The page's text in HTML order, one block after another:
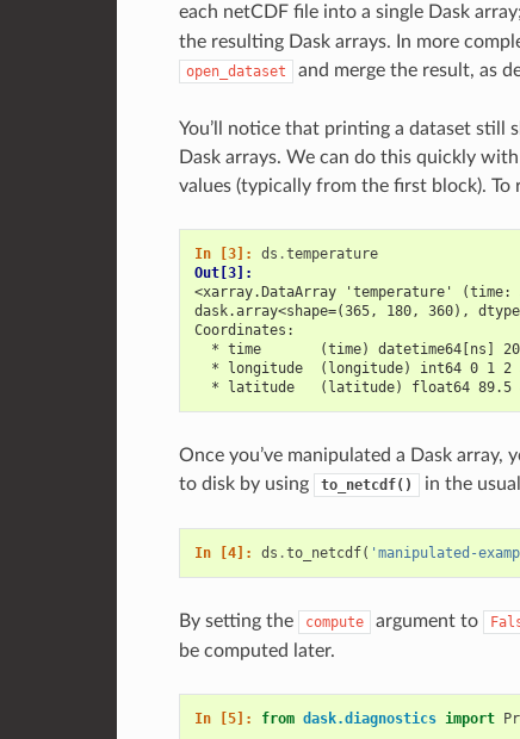
each netCDF file into a single Dask
the resulting Dask arrays. In more
open_dataset and merge the result, as
You’ll notice that printing a dataset still
Dask arrays. We can do this quickly
values (typically from the first block).
In [3]: ds .temperature
Out[3]:
<xarray.DataArray 'temperature'
dask.array<shape=(365, 180, 360),
Coordinates:
* time       (time) datetime64[ns]
* longitude  (longitude) int64 0 1
* latitude   (latitude) float64
Once you’ve manipulated a Dask
to disk by using
to_netcdf() in the
In [4]: ds .to_netcdf( 'manipulated-
By setting the compute argument to
be computed later.
In [5]: from dask.diagnostics import